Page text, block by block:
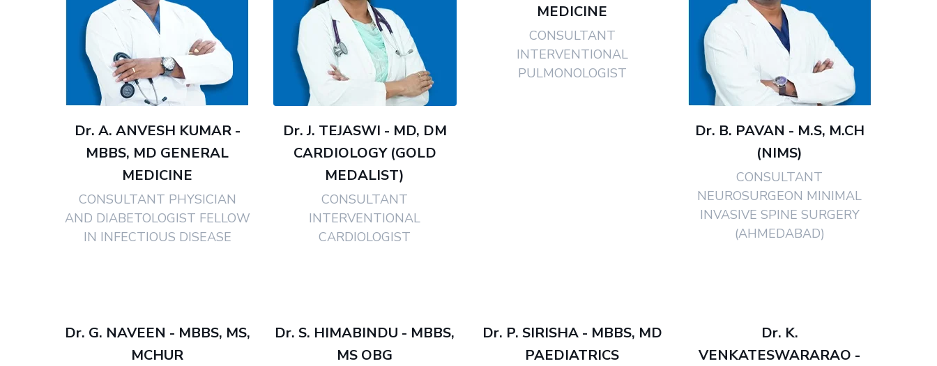
Dr. A. ANVESH KUMAR -
MBBS, MD GENERAL
MEDICINE
CONSULTANT PHYSICIAN
AND DIABETOLOGIST FELLOW
IN INFECTIOUS DISEASE
Dr. J. TEJASWI - MD, DM
CARDIOLOGY (GOLD
MEDALIST)
CONSULTANT
INTERVENTIONAL
CARDIOLOGIST
MEDICINE
CONSULTANT
INTERVENTIONAL
PULMONOLOGIST
Dr. B. PAVAN - M.S, M.CH
(NIMS)
CONSULTANT
NEUROSURGEON MINIMAL
INVASIVE SPINE SURGERY
(AHMEDABAD)
Dr. G. NAVEEN - MBBS, MS,
MCHUR
Dr. S. HIMABINDU - MBBS,
MS OBG
Dr. P. SIRISHA - MBBS, MD
PAEDIATRICS
Dr. K.
VENKATESWARARAO -